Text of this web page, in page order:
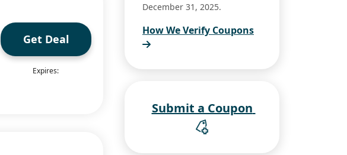
Get Deal
Expires:
December 31, 2025.
How We Verify Coupons